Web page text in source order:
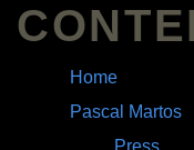
Home
Pascal Martos
Press